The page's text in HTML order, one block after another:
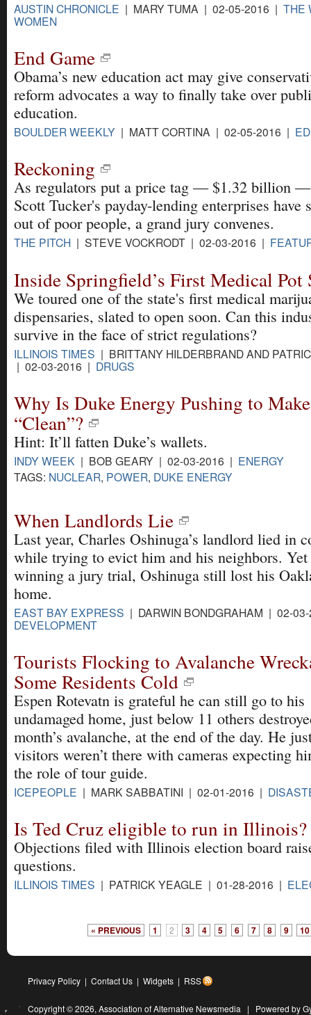
AUSTIN CHRONICLE | MARY TUMA | 02-05-2016 | THE
WOMEN
End Game
Obama’s new education act may give
reform advocates a way to finally take over
education.
BOULDER WEEKLY | MATT CORTINA | 02-05-2016 |
Reckoning
As regulators put a price tag — $1.32 billion
Scott Tucker's payday-lending enterprises have
out of poor people, a grand jury convenes.
THE PITCH | STEVE VOCKRODT | 02-03-2016 |
Inside Springfield’s First Medical Pot
We toured one of the state's first medical
dispensaries, slated to open soon. Can this
survive in the face of strict regulations?
ILLINOIS TIMES | BRITTANY HILDERBRAND AND
| 02-03-2016 | DRUGS
Why Is Duke Energy Pushing to
“Clean”?
Hint: It’ll fatten Duke’s wallets.
INDY WEEK | BOB GEARY | 02-03-2016 | ENERGY
TAGS: NUCLEAR, POWER, DUKE ENERGY
When Landlords Lie
Last year, Charles Oshinuga’s landlord lied in
while trying to evict him and his neighbors. Yet
winning a jury trial, Oshinuga still lost his
home.
EAST BAY EXPRESS | DARWIN BONDGRAHAM | 02-
DEVELOPMENT
Tourists Flocking to Avalanche
Some Residents Cold
Espen Rotevatn is grateful he can still go to his
undamaged home, just below 11 others
month’s avalanche, at the end of the day. He
visitors weren’t there with cameras expecting
the role of tour guide.
ICEPEOPLE | MARK SABBATINI | 02-01-2016 |
Is Ted Cruz eligible to run in Illinois?
Objections filed with Illinois election board
questions.
ILLINOIS TIMES | PATRICK YEAGLE | 01-28-2016 |
« PREVIOUS 1 2 3 4 5 6 7 8 9 10
Privacy Policy | Contact Us | Widgets | RSS
Copyright © 2026, Association of Alternative Newsmedia | Powered by